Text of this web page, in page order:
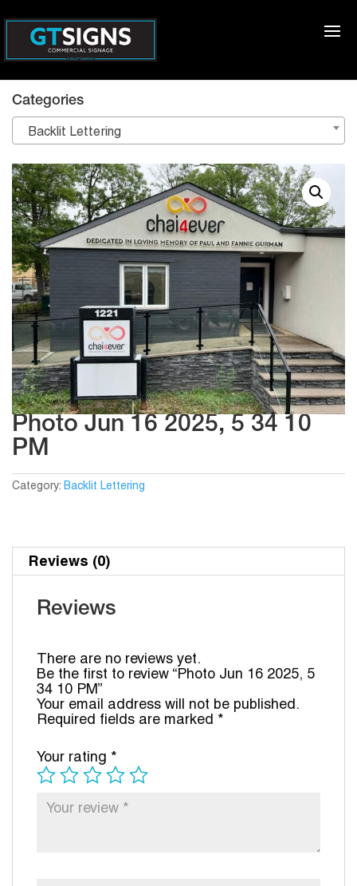
Photo Jun 16 2025, 5 34 10
PM
Category: Backlit Lettering
Reviews (0)
Reviews
There are no reviews yet.
Be the first to review “Photo Jun 16 2025, 5
34 10 PM”
Your email address will not be published.
Required fields are marked *
Your rating *
Categories
Backlit Lettering